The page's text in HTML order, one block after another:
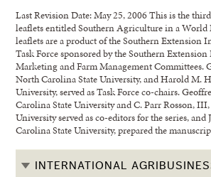
Last Revision Date: May 25, 2006 This is the
leaflets entitled Southern Agriculture in a World
leaflets are a product of the Southern Extension
Task Force sponsored by the Southern
Marketing and Farm Management Committees.
North Carolina State University, and Harold M.
University, served as Task Force co-chairs.
Carolina State University and C. Parr Rosson,
University served as co-editors for the series,
Carolina State University, prepared the
INTERNATIONAL